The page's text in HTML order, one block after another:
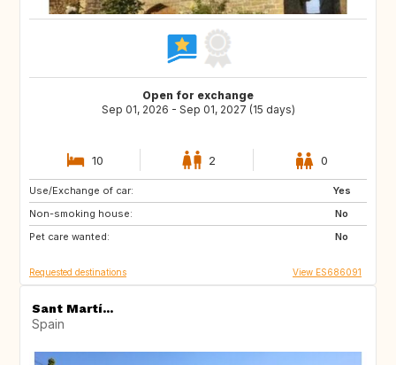
Open for exchange
Sep 01, 2026 - Sep 01, 2027 (15 days)
10 2 0
Use/Exchange of car:
Yes
Non-smoking house:
No
Pet care wanted:
No
DK
IT
DE
Requested destinations View ES686091
Sant Martí...
Spain